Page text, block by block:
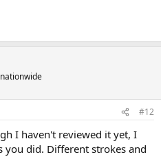
#12
I haven't reviewed it yet, I
you did. Different strokes and